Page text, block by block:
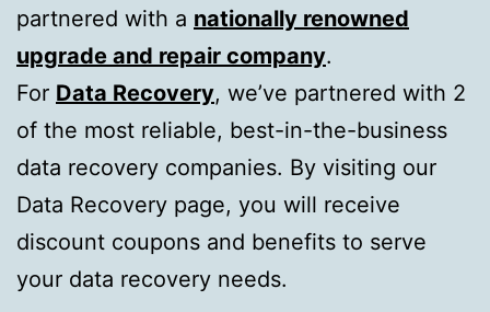
partnered with a nationally renowned
upgrade and repair company.
For Data Recovery, we’ve partnered with 2
of the most reliable, best-in-the-business
data recovery companies. By visiting our
Data Recovery page, you will receive
discount coupons and benefits to serve
your data recovery needs.